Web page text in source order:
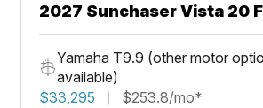
2027 Sunchaser Vista 20
Yamaha T9.9 (other motor
available)
$33,295
$253.8/mo*